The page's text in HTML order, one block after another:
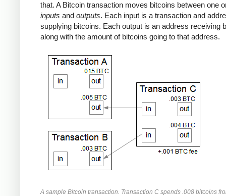
that. A Bitcoin transaction moves bitcoins between one
inputs and outputs. Each input is a transaction and
supplying bitcoins. Each output is an address receiving
along with the amount of bitcoins going to that address.
A sample Bitcoin transaction. Transaction C spends .008 bitcoins